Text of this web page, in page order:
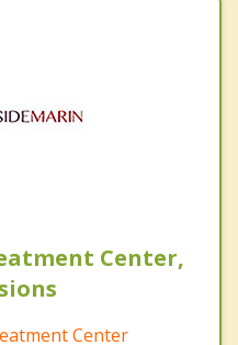
Center,
Center